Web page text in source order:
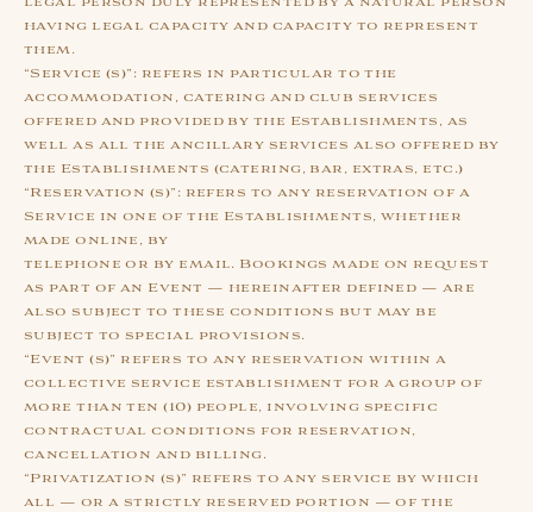
having legal capacity and capacity to represent
them.
“Service (s)”: refers in particular to the
accommodation, catering and club services
offered and provided by the Establishments, as
well as all the ancillary services also offered by
the Establishments (catering, bar, extras, etc.)
“Reservation (s)”: refers to any reservation of a
Service in one of the Establishments, whether
made online, by
telephone or by email. Bookings made on request
as part of an Event — hereinafter defined — are
also subject to these conditions but may be
subject to special provisions.
“Event (s)” refers to any reservation within a
collective service establishment for a group of
more than ten (10) people, involving specific
contractual conditions for reservation,
cancellation and billing.
“Privatization (s)” refers to any service by which
all — or a strictly reserved portion — of the